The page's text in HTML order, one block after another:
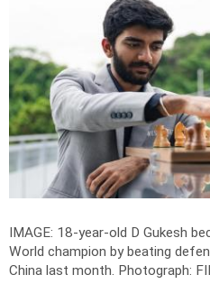
IMAGE: 18-year-old D Gukesh
World champion by beating
China last month. Photograph: